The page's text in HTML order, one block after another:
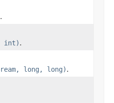
.
int).
long, long).